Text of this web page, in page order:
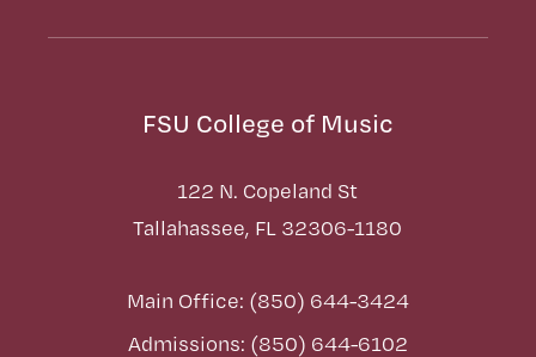
FSU College of Music
122 N. Copeland St
Tallahassee, FL 32306-1180
Main Office: (850) 644-3424
Admissions: (850) 644-6102